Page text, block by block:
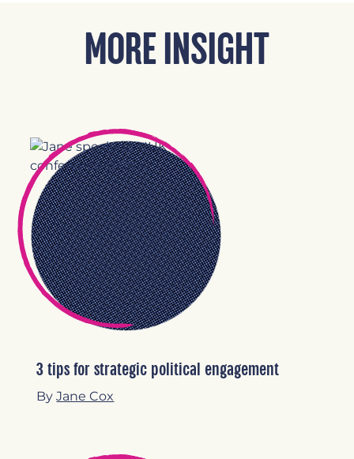
MORE INSIGHT
3 tips for strategic political engagement
ByJane Cox